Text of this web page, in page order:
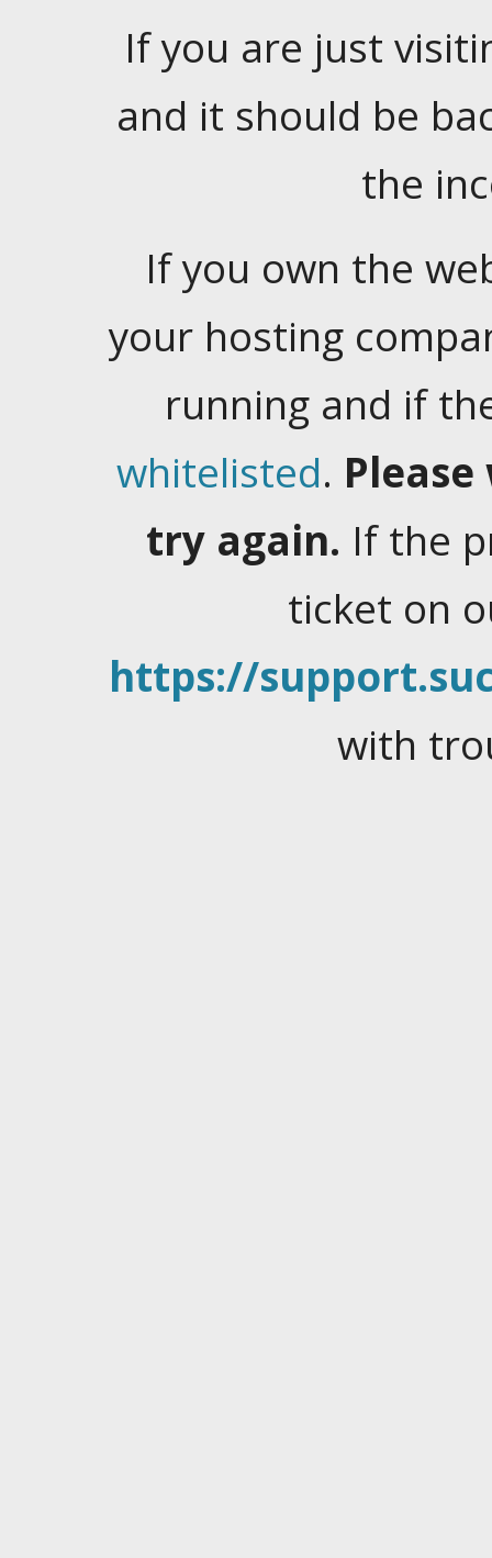
If you are just
and it should be
the
If you own the
your hosting
running and if
whitelisted.
try again. If the
ticket on
https://
with